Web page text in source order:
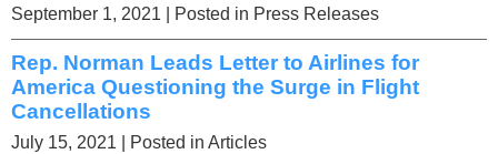
September 1, 2021 | Posted in Press Releases
Rep. Norman Leads Letter to Airlines for
America Questioning the Surge in Flight
Cancellations
July 15, 2021 | Posted in Articles